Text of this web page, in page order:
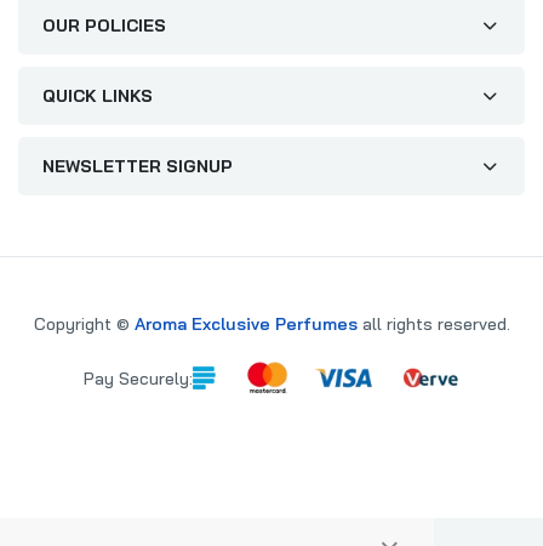
OUR POLICIES
QUICK LINKS
NEWSLETTER SIGNUP
Copyright © Aroma Exclusive Perfumesall rights reserved.
Pay Securely: